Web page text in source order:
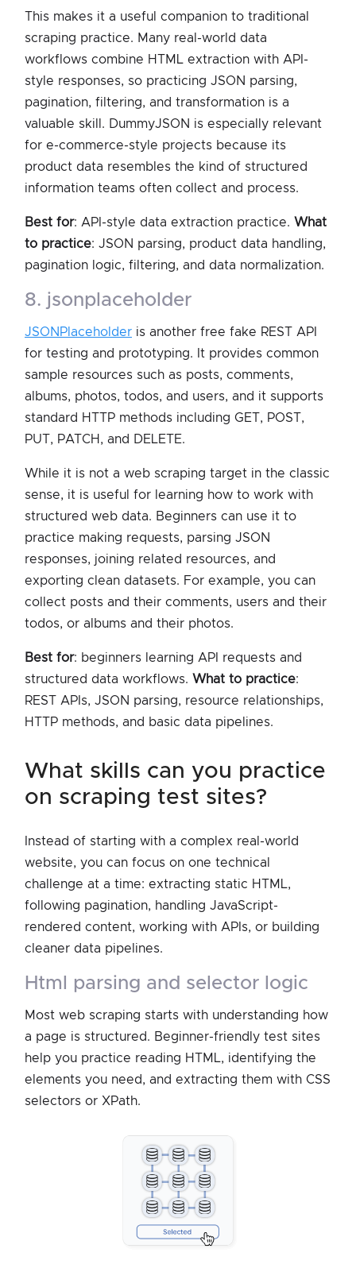
This makes it a useful companion to traditional
scraping practice. Many real-world data
workflows combine HTML extraction with API-
style responses, so practicing JSON parsing,
pagination, filtering, and transformation is a
valuable skill. DummyJSON is especially relevant
for e-commerce-style projects because its
product data resembles the kind of structured
information teams often collect and process.
Best for: API-style data extraction practice. What
to practice: JSON parsing, product data handling,
pagination logic, filtering, and data normalization.
8. jsonplaceholder
JSONPlaceholder is another free fake REST API
for testing and prototyping. It provides common
sample resources such as posts, comments,
albums, photos, todos, and users, and it supports
standard HTTP methods including GET, POST,
PUT, PATCH, and DELETE.
While it is not a web scraping target in the classic
sense, it is useful for learning how to work with
structured web data. Beginners can use it to
practice making requests, parsing JSON
responses, joining related resources, and
exporting clean datasets. For example, you can
collect posts and their comments, users and their
todos, or albums and their photos.
Best for: beginners learning API requests and
structured data workflows. What to practice:
REST APIs, JSON parsing, resource relationships,
HTTP methods, and basic data pipelines.
what skills can you practice
on scraping test sites?
Instead of starting with a complex real-world
website, you can focus on one technical
challenge at a time: extracting static HTML,
following pagination, handling JavaScript-
rendered content, working with APIs, or building
cleaner data pipelines.
html parsing and selector logic
Most web scraping starts with understanding how
a page is structured. Beginner-friendly test sites
help you practice reading HTML, identifying the
elements you need, and extracting them with CSS
selectors or XPath.